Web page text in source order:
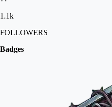
1.1k
FOLLOWERS
Badges